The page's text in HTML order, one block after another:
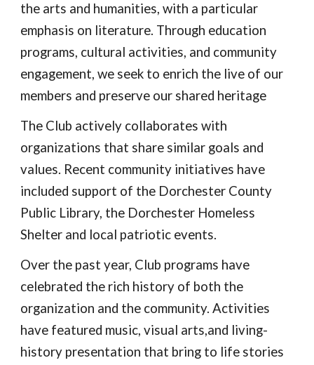
the arts and humanities, with a particular
emphasis on literature. Through education
programs, cultural activities, and community
engagement, we seek to enrich the live of our
members and preserve our shared heritage
The Club actively collaborates with
organizations that share similar goals and
values. Recent community initiatives have
included support of the Dorchester County
Public Library, the Dorchester Homeless
Shelter and local patriotic events.
Over the past year, Club programs have
celebrated the rich history of both the
organization and the community. Activities
have featured music, visual arts,and living-
history presentation that bring to life stories